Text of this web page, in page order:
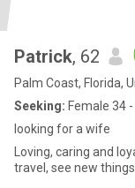
Patrick, 62
Palm Coast, Florida,
Seeking: Female 34
looking for a wife
Loving, caring and loyal.
travel, see new